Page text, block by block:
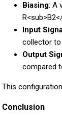
Biasing: A
Input
collector to
Output
compared
This
Conclusion